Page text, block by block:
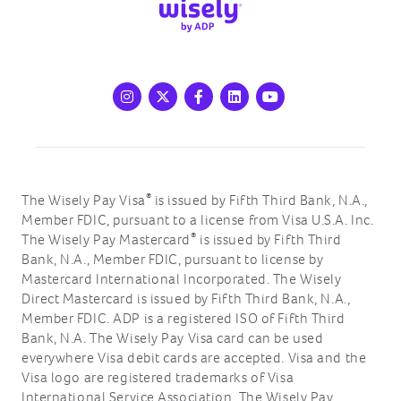
Instagram
X Facebook
LinkedIn
Youtube
The Wisely Pay Visa® is issued by Fifth Third Bank, N.A.,
Member FDIC, pursuant to a license from Visa U.S.A. Inc.
The Wisely Pay Mastercard® is issued by Fifth Third
Bank, N.A., Member FDIC, pursuant to license by
Mastercard International Incorporated. The Wisely
Direct Mastercard is issued by Fifth Third Bank, N.A.,
Member FDIC. ADP is a registered ISO of Fifth Third
Bank, N.A. The Wisely Pay Visa card can be used
everywhere Visa debit cards are accepted. Visa and the
Visa logo are registered trademarks of Visa
International Service Association. The Wisely Pay